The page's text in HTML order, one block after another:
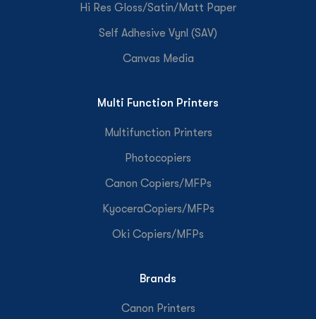
Hi Res Gloss/Satin/Matt Paper
Self Adhesive Vynl (SAV)
Canvas Media
Multi Function Printers
Multifunction Printers
Photocopiers
Canon Copiers/MFPs
KyoceraCopiers/MFPs
Oki Copiers/MFPs
Brands
Canon Printers